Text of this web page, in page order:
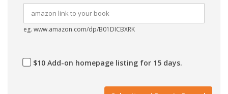
eg. www.amazon.com/dp/B01DICBXRK
$10 Add-on homepage listing for 15 days.